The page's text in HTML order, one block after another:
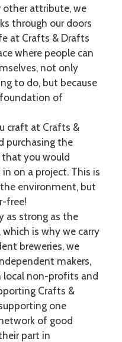
attribute, we
through our doors
at Crafts & Drafts
where people can
not only
to do, but because
of
craft at Crafts &
purchasing the
you would
on a project. This is
environment, but
free!
as strong as the
is why we carry
breweries, we
makers,
local non-profits and
Crafts &
one
of good
part in